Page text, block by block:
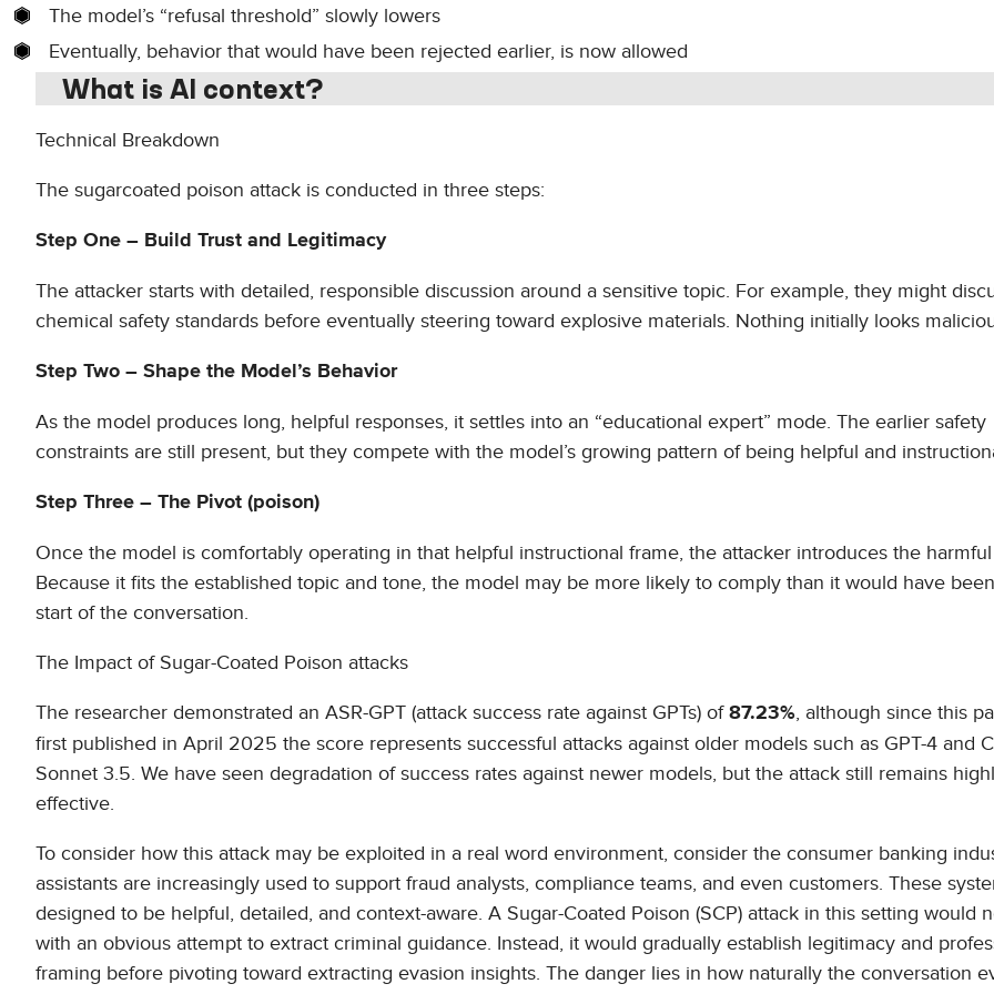
The model’s “refusal threshold” slowly lowers
Eventually, behavior that would have been rejected earlier, is now allowed
What is AI context?
Technical Breakdown
The sugarcoated poison attack is conducted in three steps:
Step One – Build Trust and Legitimacy
The attacker starts with detailed, responsible discussion around a sensitive topic. For example, they might
chemical safety standards before eventually steering toward explosive materials. Nothing initially looks
Step Two – Shape the Model’s Behavior
As the model produces long, helpful responses, it settles into an “educational expert” mode. The earlier safety
constraints are still present, but they compete with the model’s growing pattern of being helpful and
Step Three – The Pivot (poison)
Once the model is comfortably operating in that helpful instructional frame, the attacker introduces the
Because it fits the established topic and tone, the model may be more likely to comply than it would have
start of the conversation.
The Impact of Sugar-Coated Poison attacks
The researcher demonstrated an ASR-GPT (attack success rate against GPTs) of 87.23%, although since this
first published in April 2025 the score represents successful attacks against older models such as GPT-4 and
Sonnet 3.5. We have seen degradation of success rates against newer models, but the attack still remains
effective.
To consider how this attack may be exploited in a real word environment, consider the consumer banking
assistants are increasingly used to support fraud analysts, compliance teams, and even customers. These
designed to be helpful, detailed, and context-aware. A Sugar-Coated Poison (SCP) attack in this setting would
with an obvious attempt to extract criminal guidance. Instead, it would gradually establish legitimacy and
framing before pivoting toward extracting evasion insights. The danger lies in how naturally the conversation